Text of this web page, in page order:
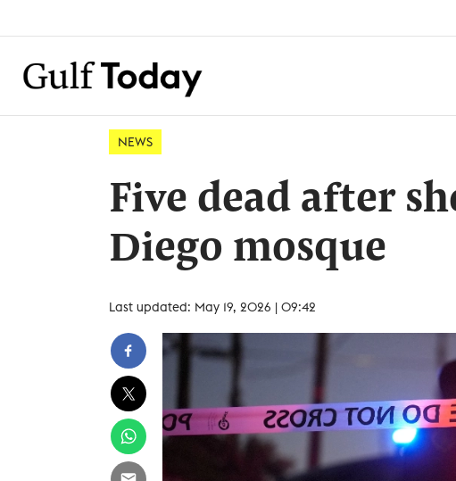
NEWS
Five dead after
Diego mosque
Last updated: May 19, 2026 | 09:42